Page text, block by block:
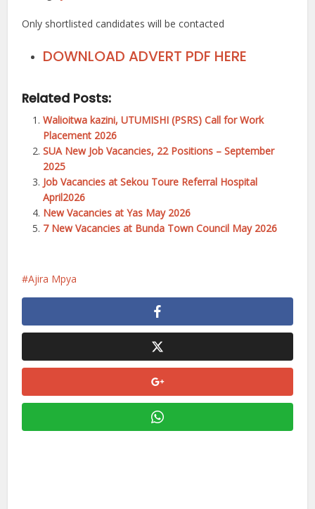
Only shortlisted candidates will be contacted
DOWNLOAD ADVERT PDF HERE
Related Posts:
Walioitwa kazini, UTUMISHI (PSRS) Call for Work
Placement 2026
SUA New Job Vacancies, 22 Positions – September
2025
Job Vacancies at Sekou Toure Referral Hospital
April2026
New Vacancies at Yas May 2026
7 New Vacancies at Bunda Town Council May 2026
Ajira Mpya